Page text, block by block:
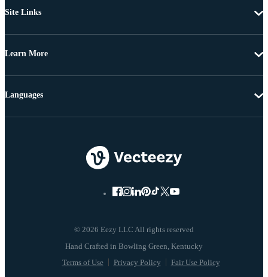
Site Links
Learn More
© 2026 Eezy LLC All rights reserved
Terms of Use Privacy Policy Fair Use Policy
Languages